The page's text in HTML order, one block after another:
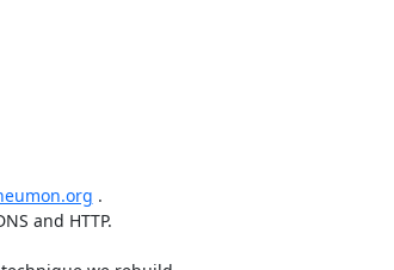
.
and HTTP.